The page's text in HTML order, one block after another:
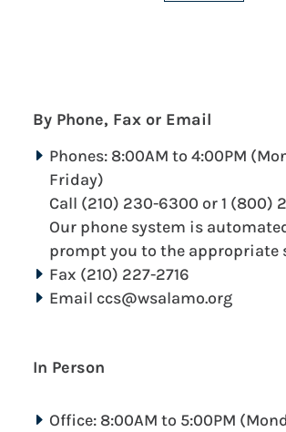
By Phone, Fax or Email
Phones: 8:00AM to 4:00PM
Friday)
Call (210) 230-6300 or 1 (800)
Our phone system is
prompt you to the appropriate
Fax (210) 227-2716
Email ccs@wsalamo.org
In Person
Office: 8:00AM to 5:00PM